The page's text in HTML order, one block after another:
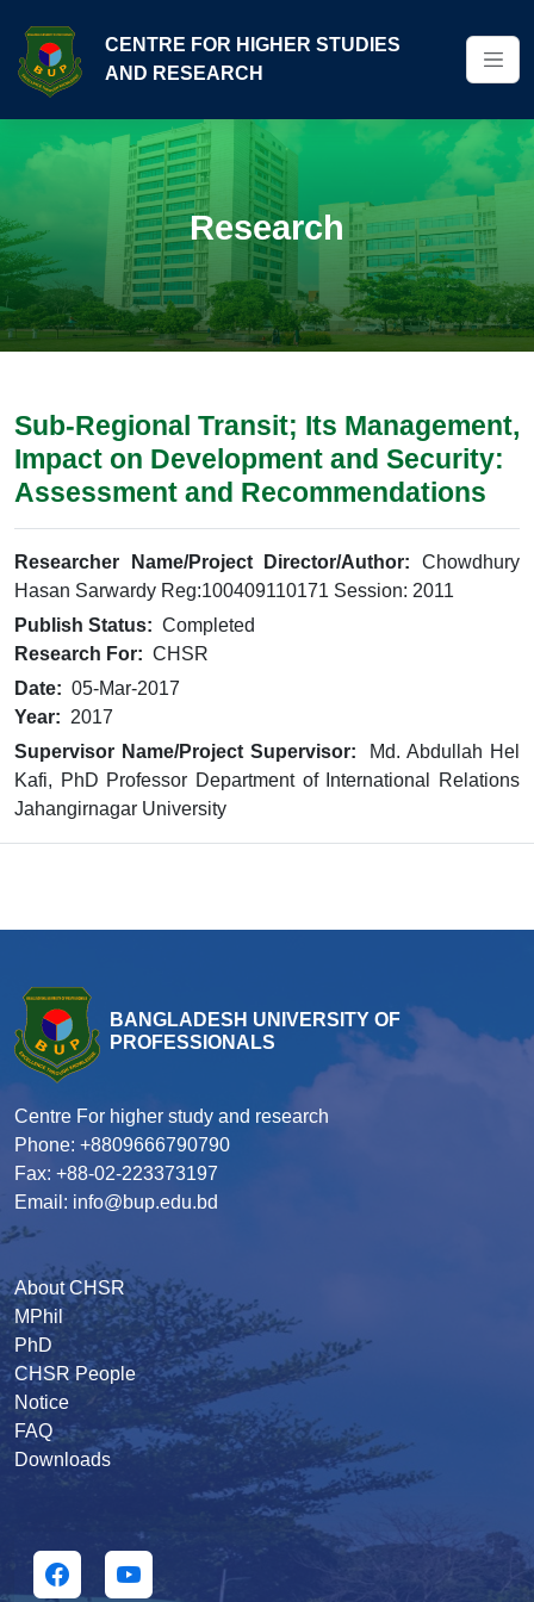
CENTRE FOR HIGHER STUDIES
AND RESEARCH
Research
Sub-Regional Transit; Its Management,
Impact on Development and Security:
Assessment and Recommendations
Researcher Name/Project Director/Author: Chowdhury
Hasan Sarwardy Reg:100409110171 Session: 2011
Publish Status: Completed
Research For: CHSR
Date: 05-Mar-2017
Year: 2017
Supervisor Name/Project Supervisor: Md. Abdullah Hel
Kafi, PhD Professor Department of International Relations
Jahangirnagar University
BANGLADESH UNIVERSITY OF
PROFESSIONALS
Centre For higher study and research
Phone: +8809666790790
Fax: +88-02-223373197
Email: info@bup.edu.bd
About CHSR
MPhil
PhD
CHSR People
Notice
FAQ
Downloads